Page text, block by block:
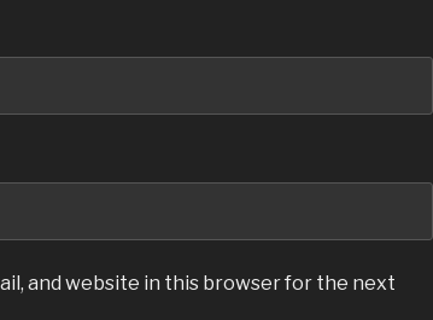
and website in this browser for the next